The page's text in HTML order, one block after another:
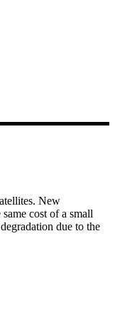
New
cost of a small
due to the